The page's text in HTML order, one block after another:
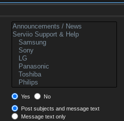
Yes
No
Post subjects and message text
Message text only